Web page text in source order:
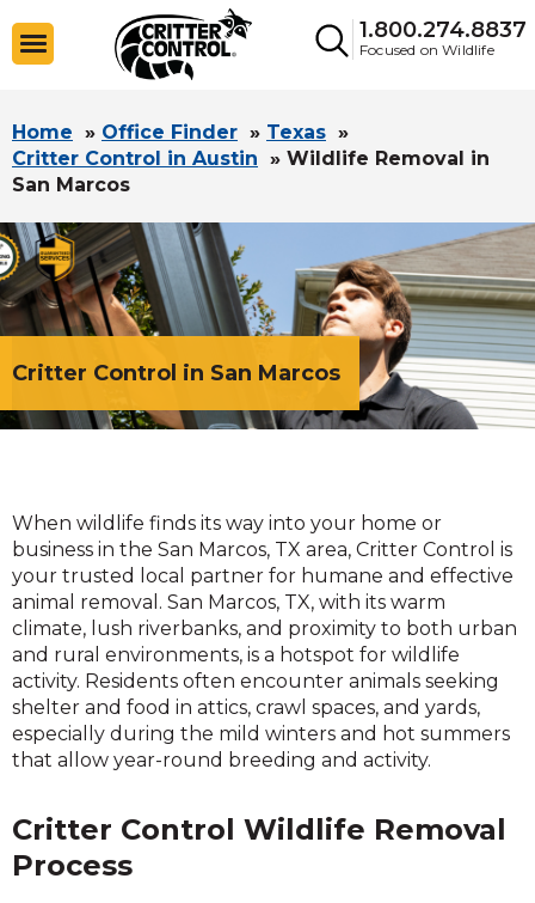
1.800.274.8837
Focused on Wildlife
Home » Office Finder » Texas »
Critter Control in Austin » Wildlife Removal in
San Marcos
Critter Control in San Marcos
When wildlife finds its way into your home or
business in the San Marcos, TX area, Critter Control is
your trusted local partner for humane and effective
animal removal. San Marcos, TX, with its warm
climate, lush riverbanks, and proximity to both urban
and rural environments, is a hotspot for wildlife
activity. Residents often encounter animals seeking
shelter and food in attics, crawl spaces, and yards,
especially during the mild winters and hot summers
that allow year-round breeding and activity.
Critter Control Wildlife Removal
Process